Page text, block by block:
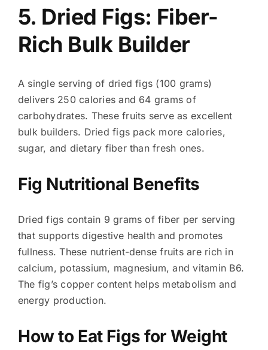
5. Dried Figs: Fiber-
Rich Bulk Builder
A single serving of dried figs (100 grams)
delivers 250 calories and 64 grams of
carbohydrates. These fruits serve as excellent
bulk builders. Dried figs pack more calories,
sugar, and dietary fiber than fresh ones.
Fig Nutritional Benefits
Dried figs contain 9 grams of fiber per serving
that supports digestive health and promotes
fullness. These nutrient-dense fruits are rich in
calcium, potassium, magnesium, and vitamin B6.
The fig’s copper content helps metabolism and
energy production.
How to Eat Figs for Weight